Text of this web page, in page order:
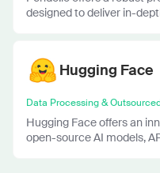
designed to deliver in-
Hugging Face
Data Processing &
Hugging Face offers an
open-source AI models,